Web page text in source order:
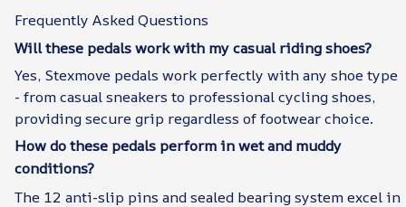
Frequently Asked Questions
Will these pedals work with my casual riding shoes?
Yes, Stexmove pedals work perfectly with any shoe type
- from casual sneakers to professional cycling shoes,
providing secure grip regardless of footwear choice.
How do these pedals perform in wet and muddy
conditions?
The 12 anti-slip pins and sealed bearing system excel in